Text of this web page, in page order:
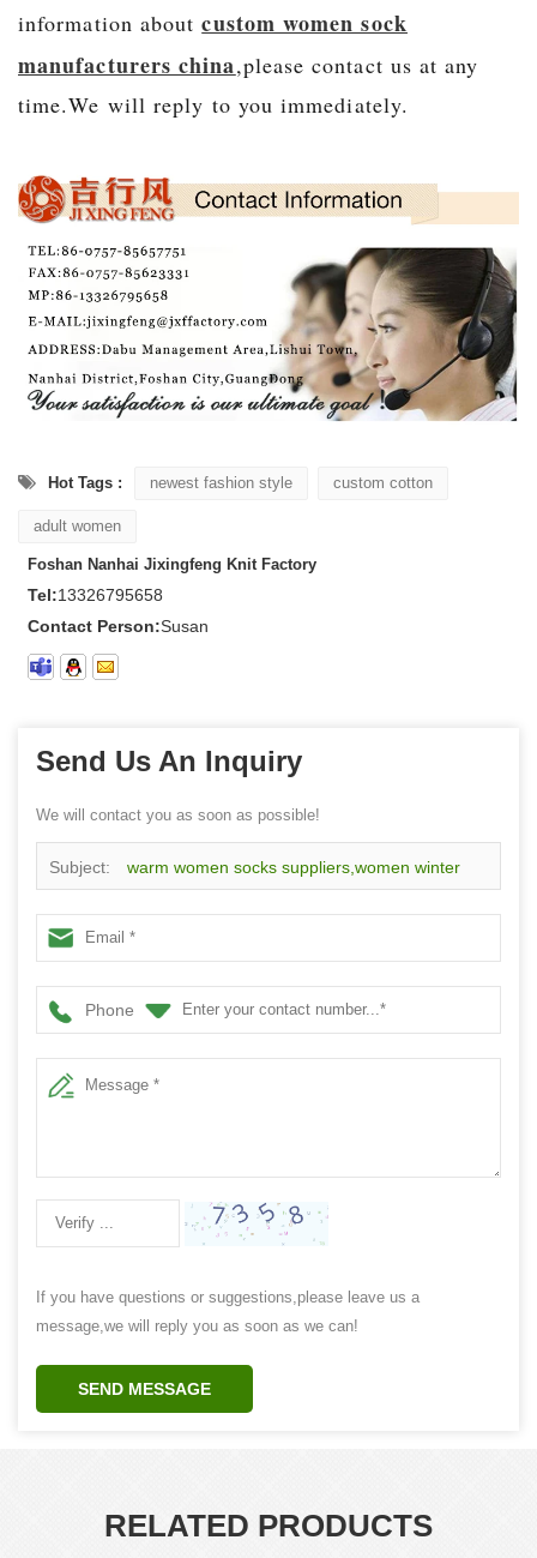
information aboutcustom women sock
manufacturers china,please contact us at any
time.We will reply to you immediately.
Hot Tags : newest fashion style custom cotton
adult women
Foshan Nanhai Jixingfeng Knit Factory
Tel:13326795658
Contact Person:Susan
Send Us An Inquiry
We will contact you as soon as possible!
Subject: warm women socks suppliers,women winter
socks on sale,women colorful socks China
Phone
If you have questions or suggestions,please leave us a
message,we will reply you as soon as we can!
SEND MESSAGE
RELATED PRODUCTS